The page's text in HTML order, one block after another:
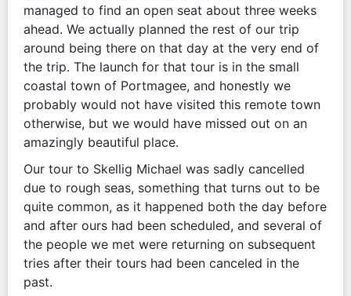
managed to find an open seat about three weeks
ahead. We actually planned the rest of our trip
around being there on that day at the very end of
the trip. The launch for that tour is in the small
coastal town of Portmagee, and honestly we
probably would not have visited this remote town
otherwise, but we would have missed out on an
amazingly beautiful place.
Our tour to Skellig Michael was sadly cancelled
due to rough seas, something that turns out to be
quite common, as it happened both the day before
and after ours had been scheduled, and several of
the people we met were returning on subsequent
tries after their tours had been canceled in the
past.